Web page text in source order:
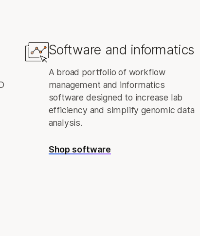
Software and informatics
A broad portfolio of workflow
management and informatics
software designed to increase lab
efficiency and simplify genomic data
analysis.
Shop software